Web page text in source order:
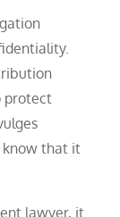
protect
know that it
lawyer, it